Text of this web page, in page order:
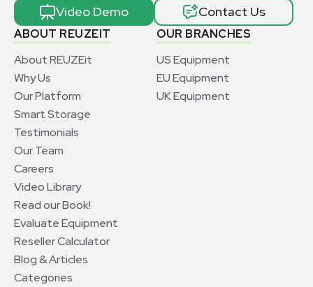
ABOUT REUZEIT
About REUZEit
Why Us
Our Platform
Smart Storage
Testimonials
Our Team
Careers
Video Library
Read our Book!
Evaluate Equipment
Reseller Calculator
Blog & Articles
Categories
OUR BRANCHES
US Equipment
EU Equipment
UK Equipment
Video Demo Contact Us